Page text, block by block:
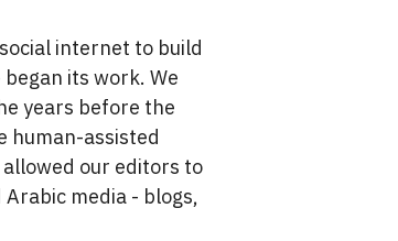
internet to build
its work. We
years before the
human-assisted
our editors to
media - blogs,